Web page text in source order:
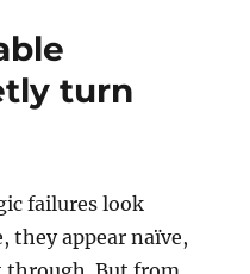
turn
failures look
they appear naïve,